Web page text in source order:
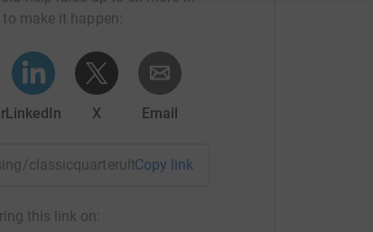
make it happen:
LinkedIn X Email
Copy link
this link on: